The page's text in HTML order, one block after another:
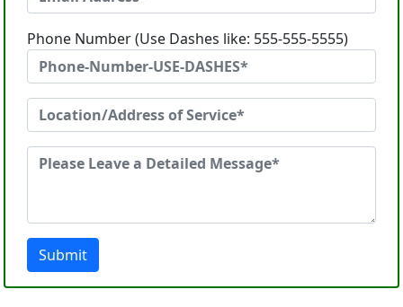
Phone Number (Use Dashes like: 555-555-5555)
Submit